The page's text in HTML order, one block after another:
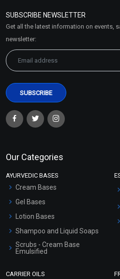
Clove Bud Essential Oil
(Cosmetic)
₹148 - ₹3422
(4.5)
(Cosmetic)
Market Area
SUBSCRIBE NEWSLETTER
Get all the latest information on events,
newsletter:
Our Categories
AYURVEDIC BASES
Cream Bases
Gel Bases
Lotion Bases
Shampoo and Liquid Soaps
Scrubs - Cream Base
Emulsified
CARRIER OILS